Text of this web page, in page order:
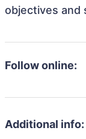
objectives and
Follow online:
Additional info: